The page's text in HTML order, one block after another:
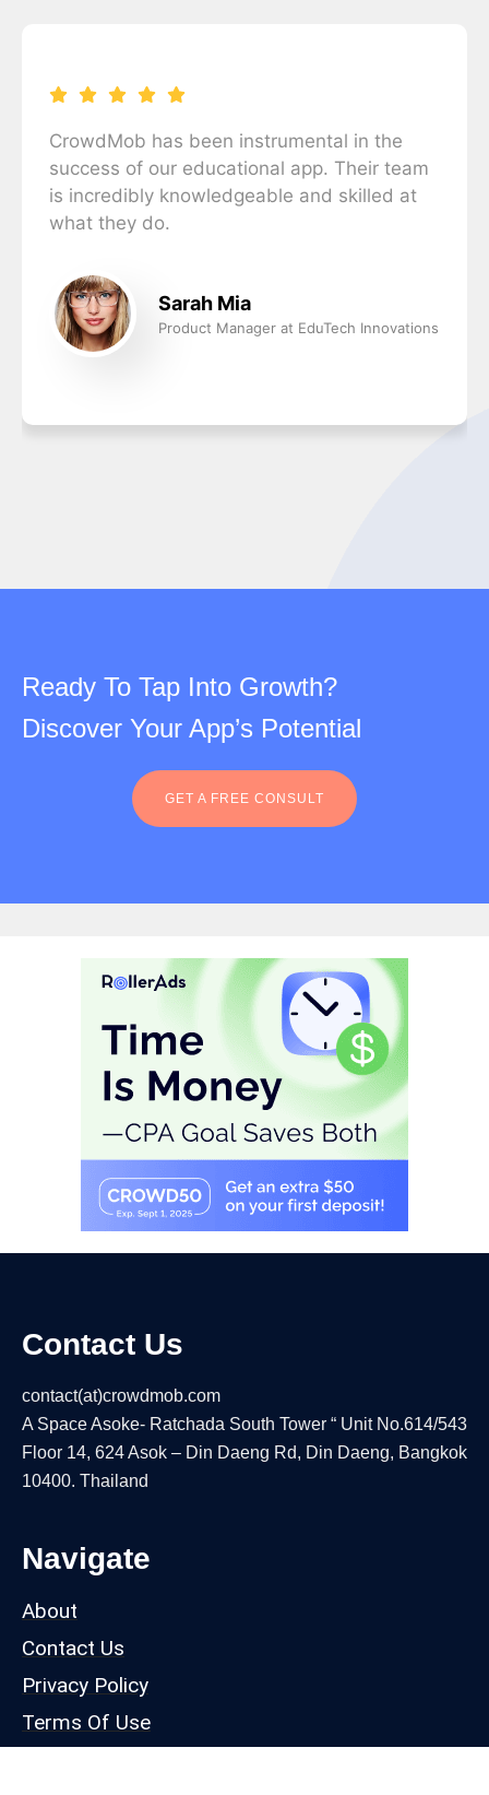
CrowdMob has been instrumental in the
success of our educational app. Their team
is incredibly knowledgeable and skilled at
what they do.
Sarah Mia
Product Manager at EduTech Innovations
Ready To Tap Into Growth?
Discover Your App’s Potential
GET A FREE CONSULT
Contact Us
contact(at)crowdmob.com
A Space Asoke- Ratchada South Tower “ Unit No.614/543
Floor 14, 624 Asok – Din Daeng Rd, Din Daeng, Bangkok
10400. Thailand
Navigate
About
Contact Us
Privacy Policy
Terms Of Use